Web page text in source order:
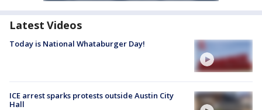
Latest Videos
Today is National Whataburger Day!
ICE arrest sparks protests outside Austin City
Hall